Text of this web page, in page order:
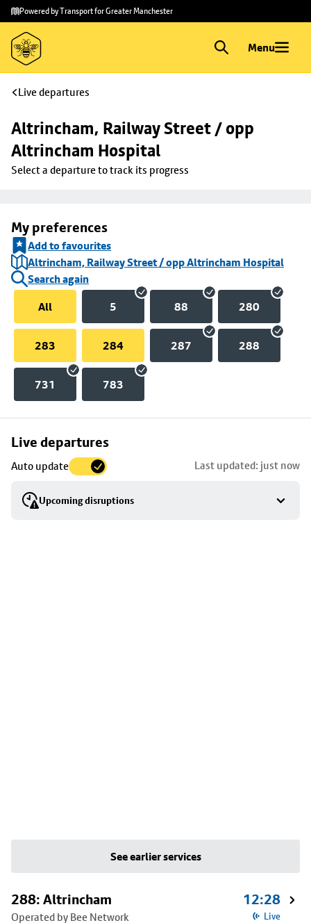
Skip to
main
content
Skip
to
footer
Powered by Transport for Greater Manchester
Menu
Live departures
Altrincham, Railway Street / opp
Altrincham Hospital
Select a departure to track its progress
My preferences
Add to favourites
Altrincham, Railway Street / opp Altrincham Hospital
Search again
All
5 88 280
283 284 287 288
731 783
Live departures
Auto update Last updated: just now
Upcoming disruptions
Skip
to
stop
details
See earlier services
288: Altrincham
Operated by Bee Network
12:28
Live